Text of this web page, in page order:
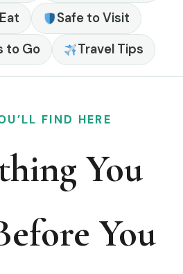
Safe to Visit
to Go
Travel Tips
FIND HERE
You
You